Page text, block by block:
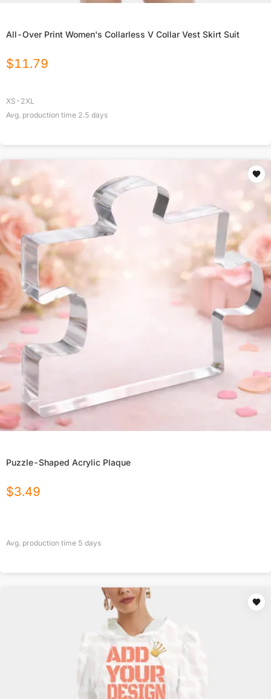
All-Over Print Women's Collarless V Collar Vest Skirt Suit
$11.79
XS-2XL
Avg. production time 2.5 days
Puzzle-Shaped Acrylic Plaque
$3.49
Avg. production time 5 days